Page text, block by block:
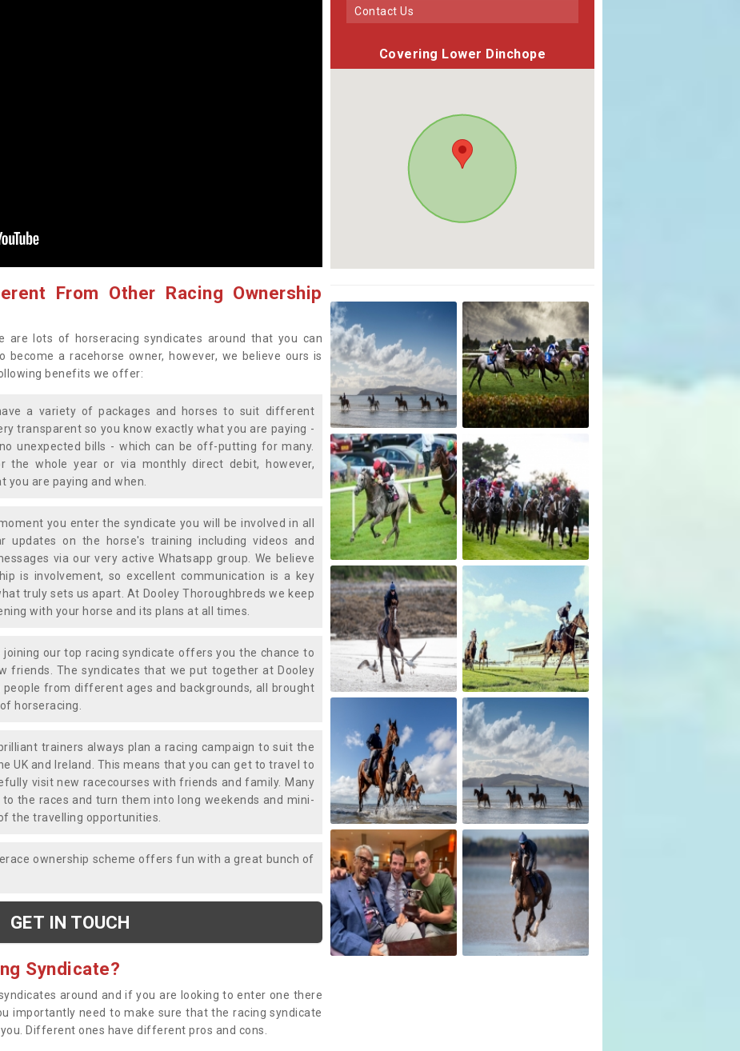
From Other Racing Ownership
are lots of horseracing syndicates around that you can
a racehorse owner, however, we believe ours is
benefits we offer:
a variety of packages and horses to suit different
transparent so you know exactly what you are paying -
unexpected bills - which can be off-putting for many.
the whole year or via monthly direct debit, however,
you are paying and when.
you enter the syndicate you will be involved in all
updates on the horse's training including videos and
via our very active Whatsapp group. We believe
is involvement, so excellent communication is a key
truly sets us apart. At Dooley Thoroughbreds we keep
with your horse and its plans at all times.
joining our top racing syndicate offers you the chance to
friends. The syndicates that we put together at Dooley
from different ages and backgrounds, all brought
horseracing.
trainers always plan a racing campaign to suit the
UK and Ireland. This means that you can get to travel to
visit new racecourses with friends and family. Many
the races and turn them into long weekends and mini-
the travelling opportunities.
ownership scheme offers fun with a great bunch of
GET IN TOUCH
Syndicate?
around and if you are looking to enter one there
importantly need to make sure that the racing syndicate
Different ones have different pros and cons.
Contact Us
Covering Lower Dinchope